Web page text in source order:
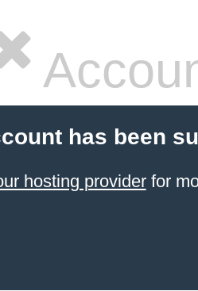
has been
hosting providerfor